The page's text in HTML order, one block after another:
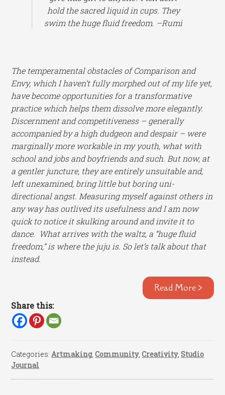
hold the sacred liquid in cups. They
swim the huge fluid freedom. –Rumi
The temperamental obstacles of Comparison and
Envy, which I haven’t fully morphed out of my life yet,
have become opportunities for a transformative
practice which helps them dissolve more elegantly.
Discernment and competitiveness – generally
accompanied by a high dudgeon and despair – were
marginally more workable in my youth, what with
school and jobs and boyfriends and such. But now, at
a gentler juncture, they are entirely unsuitable and,
left unexamined, bring little but boring uni-
directional angst. Measuring myself against others in
any way has outlived its usefulness and I am now
quick to notice it skulking around and invite it to
dance. What arrives with the waltz, a “huge fluid
freedom,” is where the juju is. So let’s talk about that
instead.
Read More >
Share this:
Categories:Artmaking,Community,Creativity,Studio
Journal